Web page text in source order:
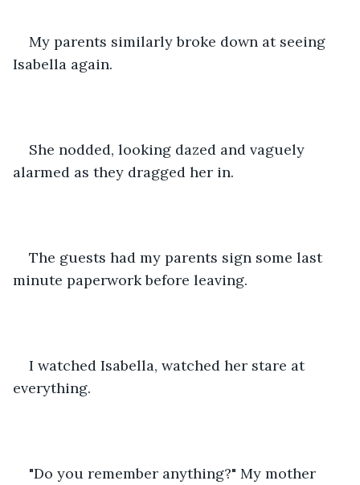
My parents similarly broke down at seeing
Isabella again.
She nodded, looking dazed and vaguely
alarmed as they dragged her in.
The guests had my parents sign some last
minute paperwork before leaving.
I watched Isabella, watched her stare at
everything.
"Do you remember anything?" My mother